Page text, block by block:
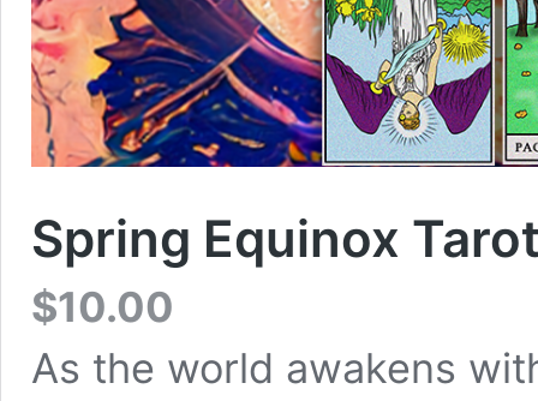
Spring Equinox
$10.00
As the world awakens